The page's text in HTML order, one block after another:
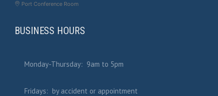
Port Conference Room
BUSINESS HOURS
Monday-Thursday: 9am to 5pm
Fridays: by accident or appointment